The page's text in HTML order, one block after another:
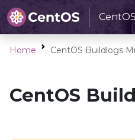
Home CentOS Buildlogs
CentOS